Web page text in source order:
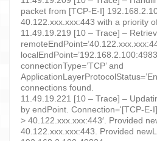
packet from [TCP-E-I]
40.122.xxx.xxx:443 with a priority
11.49.19.219 [10 – Trace] –
connectionType=’TCP’ and
connections found.
11.49.19.221 [10 – Trace] –
by endPoint. Connection='[TCP-
> 40.122.xxx.xxx:443′. Provided
40.122.xxx.xxx:443. Provided